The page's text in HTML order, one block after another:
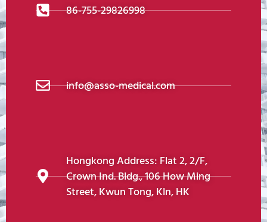
86-755-29826998
info@asso-medical.com
Hongkong Address: Flat 2, 2/F,
Crown Ind. Bldg., 106 How Ming
Street, Kwun Tong, Kln, HK